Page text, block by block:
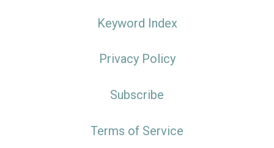
Keyword Index
Privacy Policy
Subscribe
Terms of Service